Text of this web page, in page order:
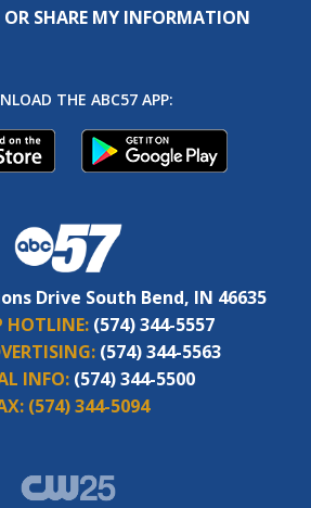
SHARE MY INFORMATION
THE ABC57 APP:
Drive South Bend, IN 46635
HOTLINE: (574) 344-5557
(574) 344-5563
INFO: (574) 344-5500
(574) 344-5094